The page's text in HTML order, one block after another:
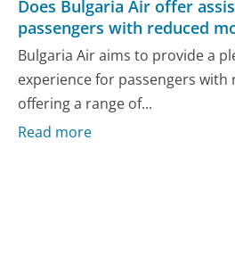
Does Bulgaria Air offer
passengers with reduced
Bulgaria Air aims to provide a
experience for passengers
offering a range of...
Read more